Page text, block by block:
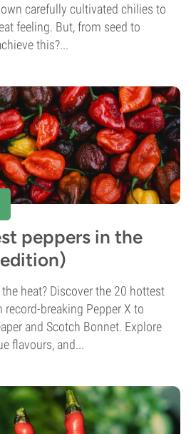
carefully cultivated chilies to
feeling. But, from seed to
this?...
peppers in the
heat? Discover the 20 hottest
breaking Pepper X to
and Scotch Bonnet. Explore
flavours, and...